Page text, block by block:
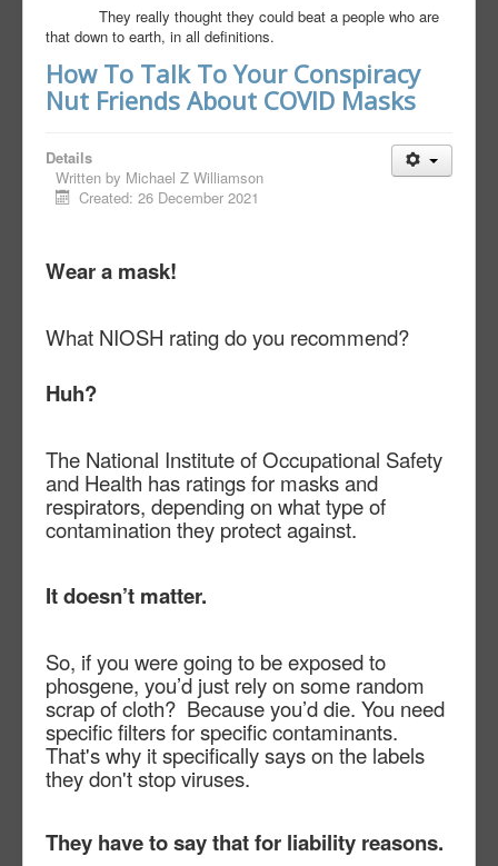
They really thought they could beat a people who are
that down to earth, in all definitions.
How To Talk To Your Conspiracy
Nut Friends About COVID Masks
Details
Written by Michael Z Williamson
Created: 26 December 2021
Wear a mask!
What NIOSH rating do you recommend?
Huh?
The National Institute of Occupational Safety
and Health has ratings for masks and
respirators, depending on what type of
contamination they protect against.
It doesn’t matter.
So, if you were going to be exposed to
phosgene, you’d just rely on some random
scrap of cloth? Because you’d die. You need
specific filters for specific contaminants.
That's why it specifically says on the labels
they don't stop viruses.
They have to say that for liability reasons.